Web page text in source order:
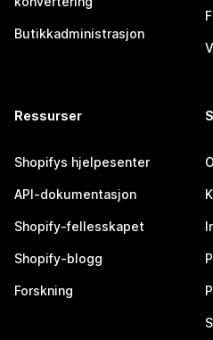
Butikkadministrasjon
Ressurser
Shopifys hjelpesenter
API-dokumentasjon
Shopify-fellesskapet
Shopify-blogg
Forskning